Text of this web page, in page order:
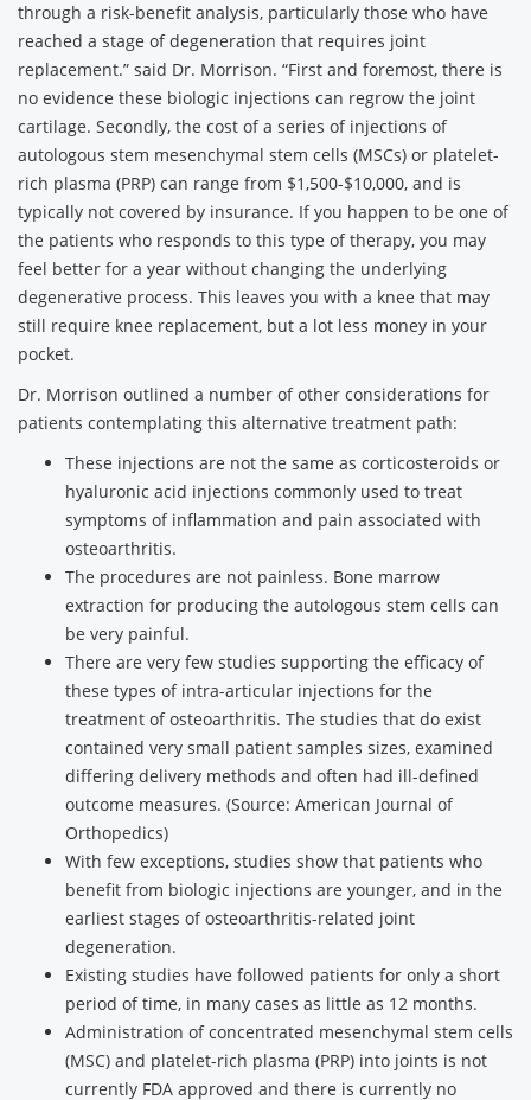
through a risk-benefit analysis, particularly those who have
reached a stage of degeneration that requires joint
replacement.” said Dr. Morrison. “First and foremost, there is
no evidence these biologic injections can regrow the joint
cartilage. Secondly, the cost of a series of injections of
autologous stem mesenchymal stem cells (MSCs) or platelet-
rich plasma (PRP) can range from $1,500-$10,000, and is
typically not covered by insurance. If you happen to be one of
the patients who responds to this type of therapy, you may
feel better for a year without changing the underlying
degenerative process. This leaves you with a knee that may
still require knee replacement, but a lot less money in your
pocket.
Dr. Morrison outlined a number of other considerations for
patients contemplating this alternative treatment path:
These injections are not the same as corticosteroids or
hyaluronic acid injections commonly used to treat
symptoms of inflammation and pain associated with
osteoarthritis.
The procedures are not painless. Bone marrow
extraction for producing the autologous stem cells can
be very painful.
There are very few studies supporting the efficacy of
these types of intra-articular injections for the
treatment of osteoarthritis. The studies that do exist
contained very small patient samples sizes, examined
differing delivery methods and often had ill-defined
outcome measures. (Source: American Journal of
Orthopedics)
With few exceptions, studies show that patients who
benefit from biologic injections are younger, and in the
earliest stages of osteoarthritis-related joint
degeneration.
Existing studies have followed patients for only a short
period of time, in many cases as little as 12 months.
Administration of concentrated mesenchymal stem cells
(MSC) and platelet-rich plasma (PRP) into joints is not
currently FDA approved and there is currently no